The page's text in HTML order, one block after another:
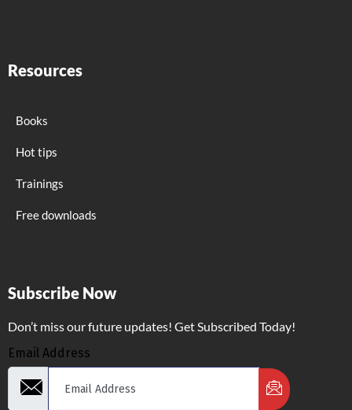
Resources
Books
Hot tips
Trainings
Free downloads
Subscribe Now
Don’t miss our future updates! Get Subscribed Today!
Email Address